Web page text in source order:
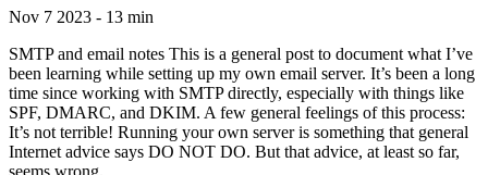
Nov 7 2023 - 13 min
SMTP and email notes This is a general post to document what I’ve
been learning while setting up my own email server. It’s been a long
time since working with SMTP directly, especially with things like
SPF, DMARC, and DKIM. A few general feelings of this process:
It’s not terrible! Running your own server is something that general
Internet advice says DO NOT DO. But that advice, at least so far,
seems wrong.